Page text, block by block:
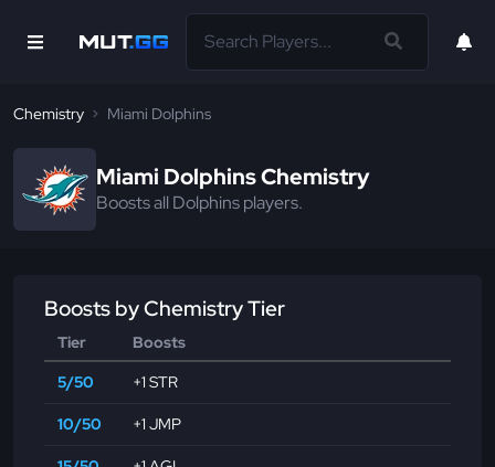
Chemistry Miami Dolphins
Miami Dolphins Chemistry
Boosts all Dolphins players.
Boosts by Chemistry Tier
Tier
Boosts
5/50
+1 STR
10/50 +1 JMP